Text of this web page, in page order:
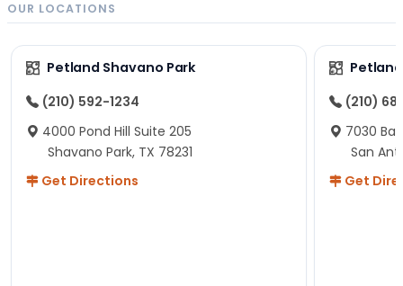
OUR LOCATIONS
Petland Shavano Park
(210) 592-1234
4000 Pond Hill Suite 205
Shavano Park, TX 78231
Get Directions
(210)
7030
San
Get